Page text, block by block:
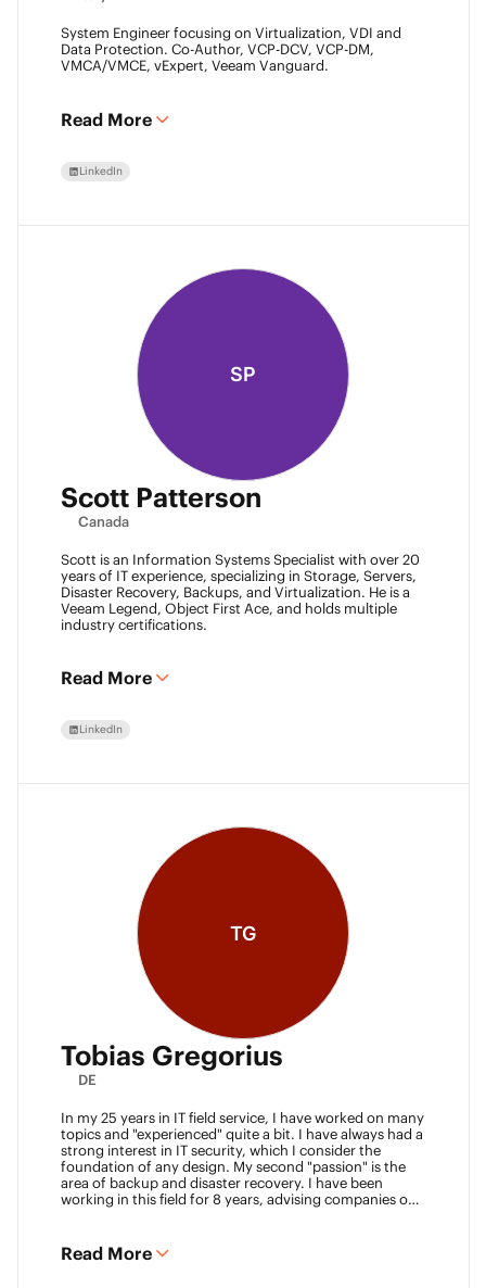
System Engineer focusing on Virtualization, VDI and
Data Protection. Co-Author, VCP-DCV, VCP-DM,
VMCA/VMCE, vExpert, Veeam Vanguard.
Read More
LinkedIn
SP
Scott Patterson
Canada
Scott is an Information Systems Specialist with over 20
years of IT experience, specializing in Storage, Servers,
Disaster Recovery, Backups, and Virtualization. He is a
Veeam Legend, Object First Ace, and holds multiple
industry certifications.
Read More
LinkedIn
TG
Tobias Gregorius
DE
In my 25 years in IT field service, I have worked on many
topics and "experienced" quite a bit. I have always had a
strong interest in IT security, which I consider the
foundation of any design. My second "passion" is the
area of backup and disaster recovery. I have been
working in this field for 8 years, advising companies on
Read More